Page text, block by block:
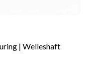
| Welleshaft